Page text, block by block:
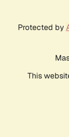
Protected by
This